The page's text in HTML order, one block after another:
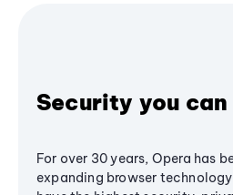
Security you
For over 30 years, Opera has
expanding browser